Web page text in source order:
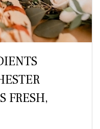
FRESH,